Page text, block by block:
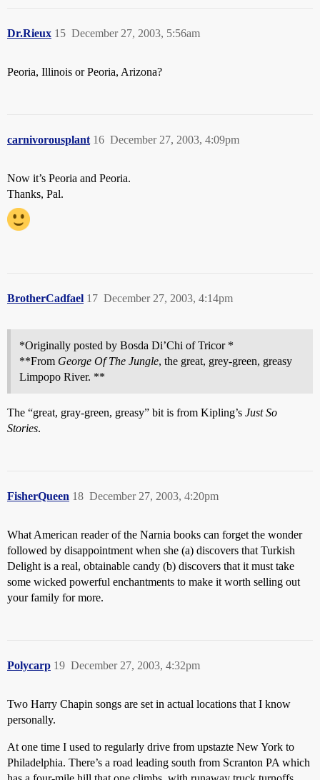
Dr.Rieux December 27, 2003, 5:56am
15
Peoria, Illinois or Peoria, Arizona?
carnivorousplant December 27, 2003, 4:09pm
16
Now it’s Peoria and Peoria.
Thanks, Pal.
BrotherCadfael December 27, 2003, 4:14pm
17
*Originally posted by Bosda Di’Chi of Tricor *
**From George Of The Jungle, the great, grey-green, greasy
Limpopo River. **
The “great, gray-green, greasy” bit is from Kipling’s Just So
Stories.
FisherQueen December 27, 2003, 4:20pm
18
What American reader of the Narnia books can forget the wonder
followed by disappointment when she (a) discovers that Turkish
Delight is a real, obtainable candy (b) discovers that it must take
some wicked powerful enchantments to make it worth selling out
your family for more.
Polycarp December 27, 2003, 4:32pm
19
Two Harry Chapin songs are set in actual locations that I know
personally.
At one time I used to regularly drive from upstazte New York to
Philadelphia. There’s a road leading south from Scranton PA which